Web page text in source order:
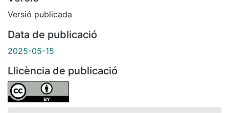
Versió publicada
Data de publicació
2025-05-15
Llicència de publicació